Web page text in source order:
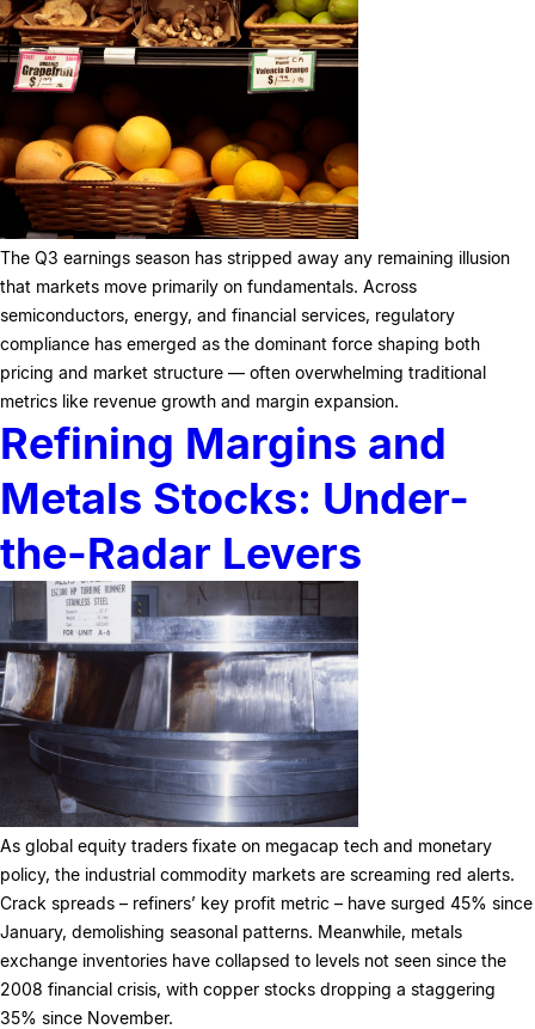
The Q3 earnings season has stripped away any remaining illusion
that markets move primarily on fundamentals. Across
semiconductors, energy, and financial services, regulatory
compliance has emerged as the dominant force shaping both
pricing and market structure — often overwhelming traditional
metrics like revenue growth and margin expansion.
Refining Margins and
Metals Stocks: Under-
the-Radar Levers
As global equity traders fixate on megacap tech and monetary
policy, the industrial commodity markets are screaming red alerts.
Crack spreads – refiners’ key profit metric – have surged 45% since
January, demolishing seasonal patterns. Meanwhile, metals
exchange inventories have collapsed to levels not seen since the
2008 financial crisis, with copper stocks dropping a staggering
35% since November.